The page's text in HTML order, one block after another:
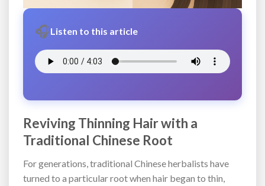
🎧Listen to this article
Reviving Thinning Hair with a
Traditional Chinese Root
For generations, traditional Chinese herbalists have
turned to a particular root when hair began to thin,